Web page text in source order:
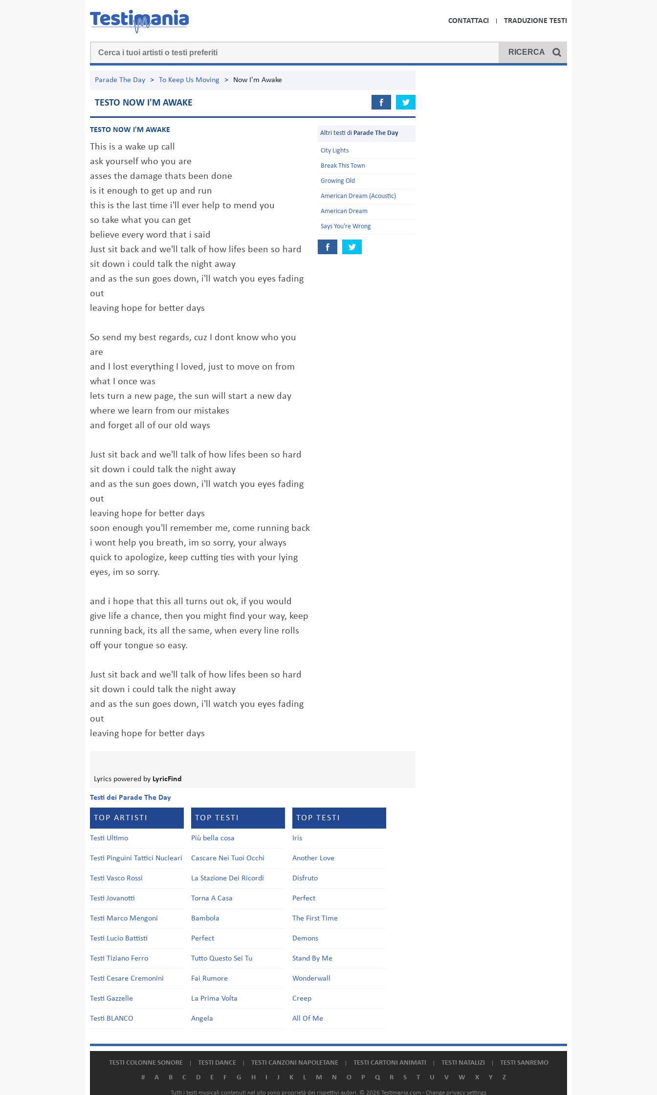
CONTATTACI TRADUZIONE TESTI
Parade The Day > To Keep Us Moving > Now I'm Awake
TESTO NOW I'M AWAKE
TESTO NOW I'M AWAKE
This is a wake up call
ask yourself who you are
asses the damage thats been done
is it enough to get up and run
this is the last time i'll ever help to mend you
so take what you can get
believe every word that i said
Just sit back and we'll talk of how lifes been so hard
sit down i could talk the night away
and as the sun goes down, i'll watch you eyes fading
out
leaving hope for better days
So send my best regards, cuz I dont know who you
are
and I lost everything I loved, just to move on from
what I once was
lets turn a new page, the sun will start a new day
where we learn from our mistakes
and forget all of our old ways
Just sit back and we'll talk of how lifes been so hard
sit down i could talk the night away
and as the sun goes down, i'll watch you eyes fading
out
leaving hope for better days
soon enough you'll remember me, come running back
i wont help you breath, im so sorry, your always
quick to apologize, keep cutting ties with your lying
eyes, im so sorry.
and i hope that this all turns out ok, if you would
give life a chance, then you might find your way, keep
running back, its all the same, when every line rolls
off your tongue so easy.
Just sit back and we'll talk of how lifes been so hard
sit down i could talk the night away
and as the sun goes down, i'll watch you eyes fading
out
leaving hope for better days
Altri testi di Parade The Day
City Lights
Break This Town
Growing Old
American Dream (Acoustic)
American Dream
Says You're Wrong
Lyrics powered by LyricFind
Testi dei Parade The Day
TOP ARTISTI
Testi Ultimo
Testi Pinguini Tattici Nucleari
Testi Vasco Rossi
Testi Jovanotti
Testi Marco Mengoni
Testi Lucio Battisti
Testi Tiziano Ferro
Testi Cesare Cremonini
Testi Gazzelle
Testi BLANCO
TOP TESTI
Più bella cosa
Cascare Nei Tuoi Occhi
La Stazione Dei Ricordi
Torna A Casa
Bambola
Perfect
Tutto Questo Sei Tu
Fai Rumore
La Prima Volta
Angela
TOP TESTI
Iris
Another Love
Disfruto
Perfect
The First Time
Demons
Stand By Me
Wonderwall
Creep
All Of Me
TESTI COLONNE SONORE TESTI DANCE TESTI CANZONI NAPOLETANE TESTI CARTONI ANIMATI TESTI NATALIZI
TESTI SANREMO
#
A B C D E F G H I J K L M N O P Q R S T U V W X Y Z
Tutti i testi musicali contenuti nel sito sono proprietà dei rispettivi autori. © 2026 Testimania.com - Change privacy settings